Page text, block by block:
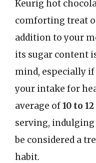
Keurig hot
comforting treat
addition to your
its sugar content
mind, especially
your intake for
average of10 to
serving,
be considered a
habit.